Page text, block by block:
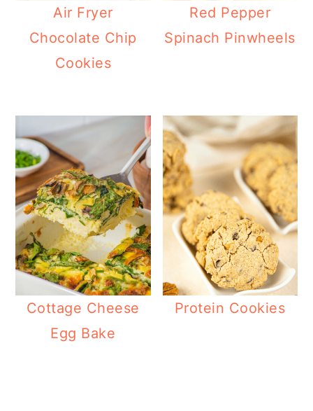
Air Fryer
Chocolate Chip
Cookies
Red Pepper
Spinach Pinwheels
Cottage Cheese
Egg Bake
Protein Cookies